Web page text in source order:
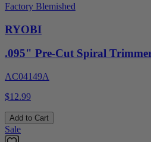
Factory Blemished
RYOBI
.095" Pre-Cut Spiral
AC04149A
$12.99
Add to Cart
Sale